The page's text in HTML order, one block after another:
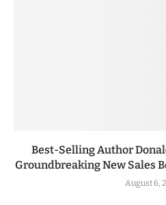
Best-Selling Author
Groundbreaking New Sales
August 6,